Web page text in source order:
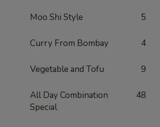
Moo Shi Style 5
Curry From Bombay 4
Vegetable and Tofu 9
All Day Combination
Special
48